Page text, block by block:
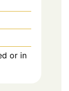
or in